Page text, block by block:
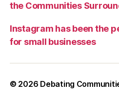
the Communities
Instagram has been the
for small businesses
© 2026 Debating